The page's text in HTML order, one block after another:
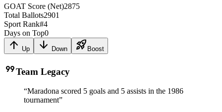
GOAT Score (Net)2875
Total Ballots2901
Sport Rank#4
Days on Top0
arrow_upward Up arrow_downward Down rocket_launch Boost
format_quoteTeam Legacy
“Maradona scored 5 goals and 5 assists in the 1986
tournament”